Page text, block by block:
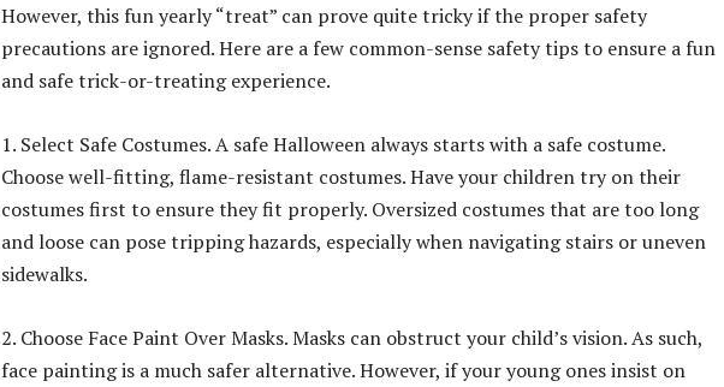
However, this fun yearly “treat” can prove quite tricky if the proper safety
precautions are ignored. Here are a few common-sense safety tips to ensure a fun
and safe trick-or-treating experience.
1. Select Safe Costumes. A safe Halloween always starts with a safe costume.
Choose well-fitting, flame-resistant costumes. Have your children try on their
costumes first to ensure they fit properly. Oversized costumes that are too long
and loose can pose tripping hazards, especially when navigating stairs or uneven
sidewalks.
2. Choose Face Paint Over Masks. Masks can obstruct your child’s vision. As such,
face painting is a much safer alternative. However, if your young ones insist on